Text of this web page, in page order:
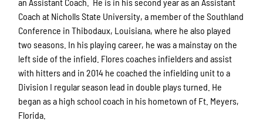
Coach at Nicholls State University, a member of the Southland
Conference in Thibodaux, Louisiana, where he also played
two seasons. In his playing career, he was a mainstay on the
left side of the infield. Flores coaches infielders and assist
with hitters and in 2014 he coached the infielding unit to a
Division I regular season lead in double plays turned. He
began as a high school coach in his hometown of Ft. Meyers,
Florida.